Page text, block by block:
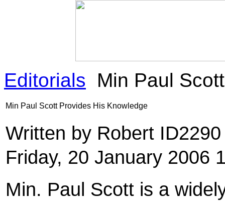
Editorials Min Paul
Min Paul Scott Provides His Knowledge
Written by Robert
Friday, 20 January 2006
Min. Paul Scott is a